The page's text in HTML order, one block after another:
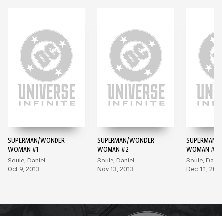
SUPERMAN/WONDER
WOMAN #1
Soule, Daniel
Oct 9, 2013
SUPERMAN/WONDER
WOMAN #2
Soule, Daniel
Nov 13, 2013
SUPERMAN/
WOMAN #3
Soule,
Dec 11,